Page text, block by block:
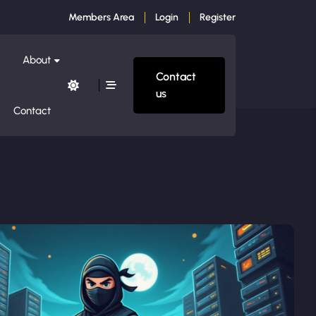
Members Area Login Register
About
Contact
Contact
us